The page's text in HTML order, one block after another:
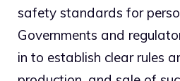
safety standards for
Governments and
in to establish clear rules